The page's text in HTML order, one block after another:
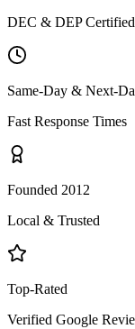
DEC & DEP Certified
Same-Day & Next-
Fast Response Times
Founded 2012
Local & Trusted
Top-Rated
Verified Google